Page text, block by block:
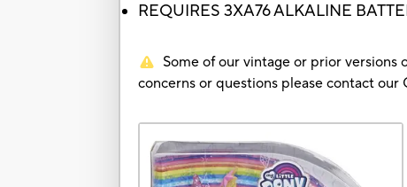
REQUIRES 3XA76 ALKALINE
Some of our vintage or prior
concerns or questions please contact